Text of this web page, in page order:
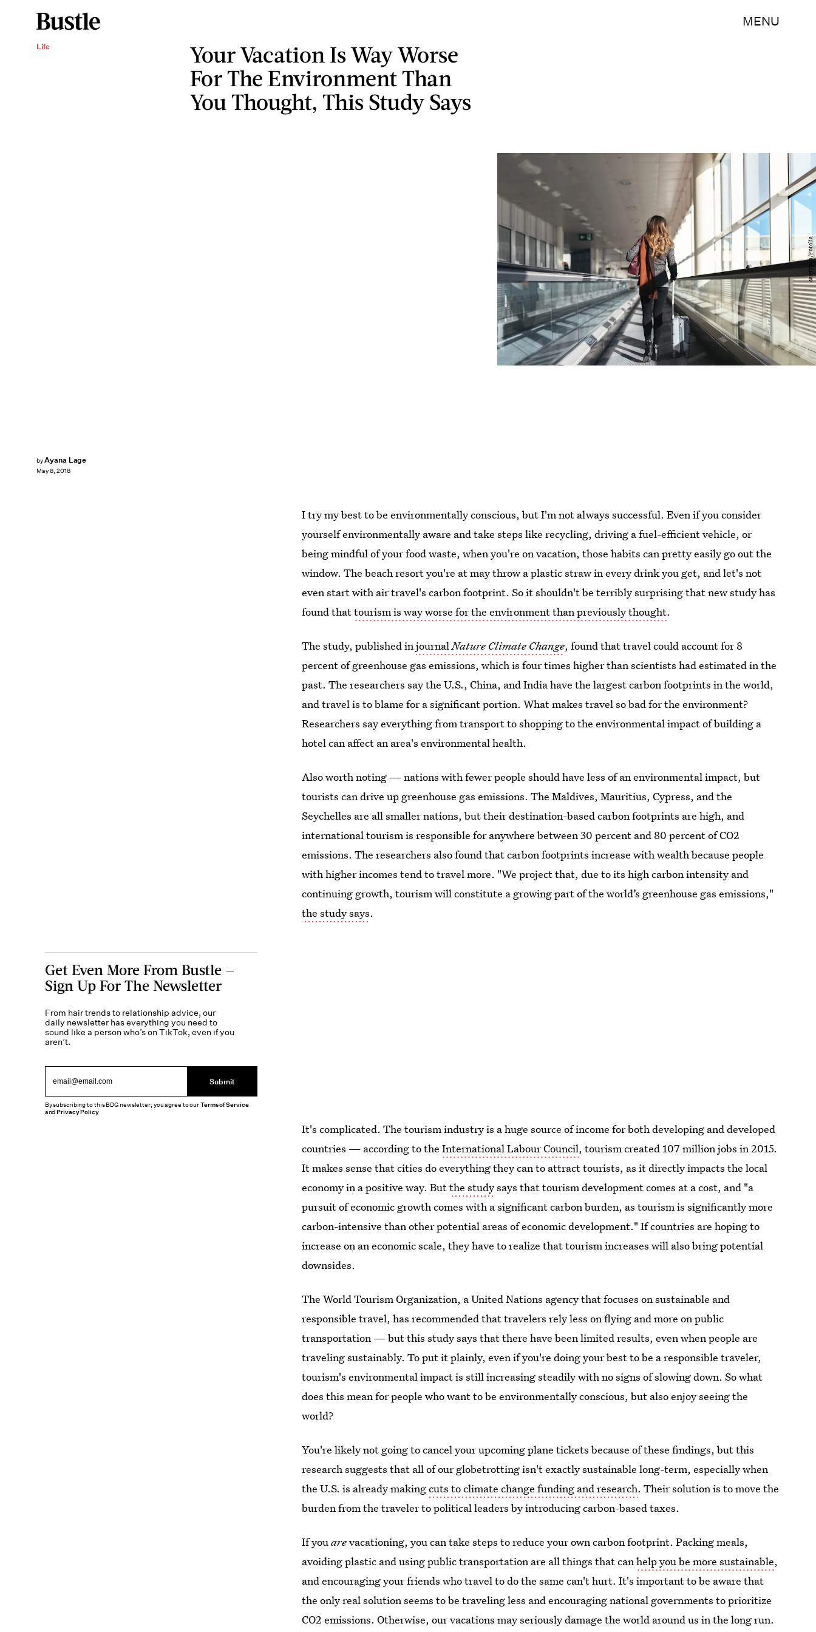
MENU
Life
Your Vacation Is Way Worse
For The Environment Than
You Thought, This Study Says
byAyana Lage
May 8, 2018
santypan/Fotolia
I try my best to be environmentally conscious, but I'm not always successful. Even if you consider
yourself environmentally aware and take steps like recycling, driving a fuel-efficient vehicle, or
being mindful of your food waste, when you're on vacation, those habits can pretty easily go out the
window. The beach resort you're at may throw a plastic straw in every drink you get, and let's not
even start with air travel's carbon footprint. So it shouldn't be terribly surprising that new study has
found thattourism is way worse for the environment than previously thought.
The study, published injournalNature Climate Change, found that travel could account for 8
percent of greenhouse gas emissions, which is four times higher than scientists had estimated in the
past. The researchers say the U.S., China, and India have the largest carbon footprints in the world,
and travel is to blame for a significant portion. What makes travel so bad for the environment?
Researchers say everything from transport to shopping to the environmental impact of building a
hotel can affect an area's environmental health.
Also worth noting — nations with fewer people should have less of an environmental impact, but
tourists can drive up greenhouse gas emissions. The Maldives, Mauritius, Cypress, and the
Seychelles are all smaller nations, but their destination-based carbon footprints are high, and
international tourism is responsible for anywhere between 30 percent and 80 percent of CO2
emissions. The researchers also found that carbon footprints increase with wealth because people
with higher incomes tend to travel more. "We project that, due to its high carbon intensity and
continuing growth, tourism will constitute a growing part of the world’s greenhouse gas emissions,"
the study says.
It's complicated. The tourism industry is a huge source of income for both developing and developed
countries — according to theInternational Labour Council, tourism created 107 million jobs in 2015.
It makes sense that cities do everything they can to attract tourists, as it directly impacts the local
economy in a positive way. Butthe studysays that tourism development comes at a cost, and "a
pursuit of economic growth comes with a significant carbon burden, as tourism is significantly more
carbon-intensive than other potential areas of economic development." If countries are hoping to
increase on an economic scale, they have to realize that tourism increases will also bring potential
downsides.
The World Tourism Organization, a United Nations agency that focuses on sustainable and
responsible travel, has recommended that travelers rely less on flying and more on public
transportation — but this study says that there have been limited results, even when people are
traveling sustainably. To put it plainly, even if you're doing your best to be a responsible traveler,
tourism's environmental impact is still increasing steadily with no signs of slowing down. So what
does this mean for people who want to be environmentally conscious, but also enjoy seeing the
world?
You're likely not going to cancel your upcoming plane tickets because of these findings, but this
research suggests that all of our globetrotting isn't exactly sustainable long-term, especially when
the U.S. is already makingcuts to climate change funding and research. Their solution is to move the
burden from the traveler to political leaders by introducing carbon-based taxes.
If youarevacationing, you can take steps to reduce your own carbon footprint. Packing meals,
avoiding plastic and using public transportation are all things that canhelp you be more sustainable,
and encouraging your friends who travel to do the same can't hurt. It's important to be aware that
the only real solution seems to be traveling less and encouraging national governments to prioritize
CO2 emissions. Otherwise, our vacations may seriously damage the world around us in the long run.
Get Even More From Bustle —
Sign Up For The Newsletter
From hair trends to relationship advice, our
daily newsletter has everything you need to
sound like a person who’s on TikTok, even if you
aren’t.
Submit
By subscribing to this BDG newsletter, you agree to ourTerms of Service
andPrivacy Policy